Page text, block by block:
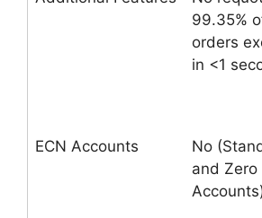
99.35%
orders
in <1
ECN Accounts
No
and Zero